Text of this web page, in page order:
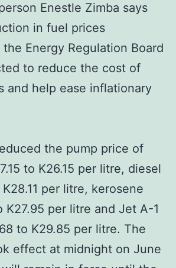
Enestle Zimba says
in fuel prices
Energy Regulation Board
to reduce the cost of
and help ease inflationary
the pump price of
to K26.15 per litre, diesel
per litre, kerosene
K27.95 per litre and Jet A-1
to K29.85 per litre. The
effect at midnight on June